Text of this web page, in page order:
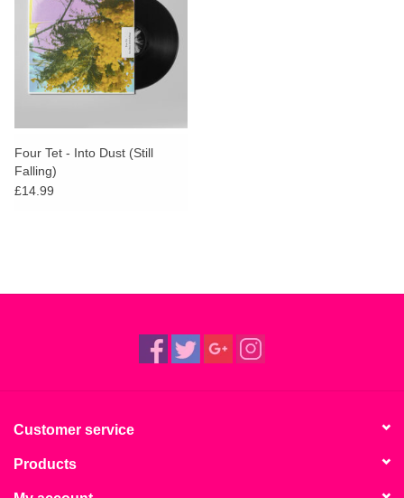
Four Tet - Into Dust (Still
Falling)
£14.99
Customer service
Products